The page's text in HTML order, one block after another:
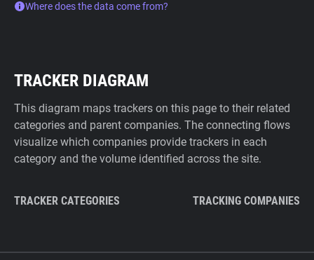
Where does the data come from?
TRACKER DIAGRAM
This diagram maps trackers on this page to their related
categories and parent companies. The connecting flows
visualize which companies provide trackers in each
category and the volume identified across the site.
TRACKER CATEGORIES TRACKING COMPANIES